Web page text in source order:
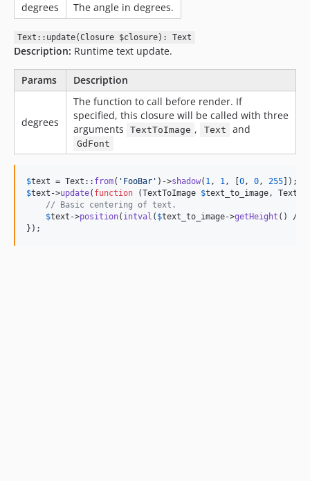
degrees
The angle in degrees.
Text::update(Closure $closure): Text
Description: Runtime text update.
Params Description
degrees
The function to call before render. If
specified, this closure will be called with three
arguments
TextToImage , Text and
GdFont
$text = Text:: from( ' FooBar ' )->shadow( 1, 1, [ 0, 0, 255
$text ->update( function (TextToImage $text_to_image, Text
// Basic centering of text.
$text ->position( intval ( $text_to_image->getHeight () /
});